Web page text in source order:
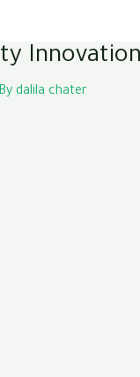
dalila chater